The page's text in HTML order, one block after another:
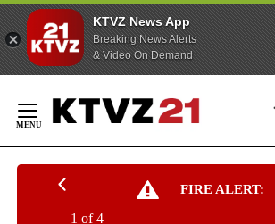
KTVZ News App
Breaking News Alerts
& Video On Demand
Content
FIRE ALERT:
1 of 4